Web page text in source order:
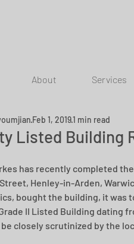
About Services
Listed Building
Feb 1, 20191 min read
has recently completed
Henley-in-Arden,
bought the building, it was
II Listed Building dating
closely scrutinized by the